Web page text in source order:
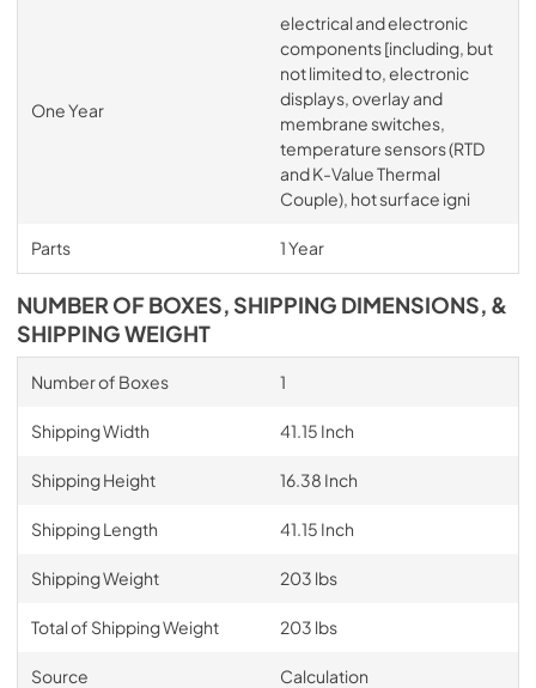
One Year
electrical and electronic
components [including, but
not limited to, electronic
displays, overlay and
membrane switches,
temperature sensors (RTD
and K-Value Thermal
Couple), hot surface igni
Parts 1 Year
NUMBER OF BOXES, SHIPPING DIMENSIONS, &
SHIPPING WEIGHT
Number of Boxes 1
Shipping Width 41.15 Inch
Shipping Height 16.38 Inch
Shipping Length 41.15 Inch
Shipping Weight 203 lbs
Total of Shipping Weight 203 lbs
Source Calculation